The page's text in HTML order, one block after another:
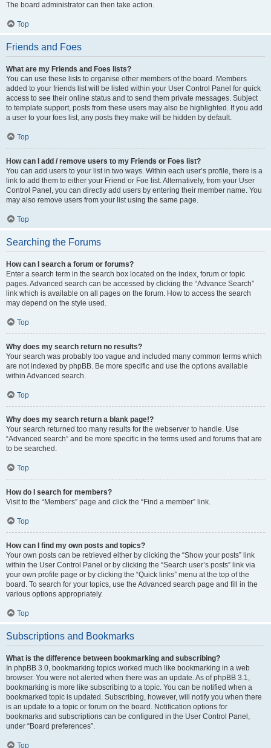
The board administrator can then take action.
Top
Friends and Foes
What are my Friends and Foes lists?
You can use these lists to organise other members of the board. Members
added to your friends list will be listed within your User Control Panel for quick
access to see their online status and to send them private messages. Subject
to template support, posts from these users may also be highlighted. If you add
a user to your foes list, any posts they make will be hidden by default.
Top
How can I add / remove users to my Friends or Foes list?
You can add users to your list in two ways. Within each user’s profile, there is a
link to add them to either your Friend or Foe list. Alternatively, from your User
Control Panel, you can directly add users by entering their member name. You
may also remove users from your list using the same page.
Top
Searching the Forums
How can I search a forum or forums?
Enter a search term in the search box located on the index, forum or topic
pages. Advanced search can be accessed by clicking the “Advance Search”
link which is available on all pages on the forum. How to access the search
may depend on the style used.
Top
Why does my search return no results?
Your search was probably too vague and included many common terms which
are not indexed by phpBB. Be more specific and use the options available
within Advanced search.
Top
Why does my search return a blank page!?
Your search returned too many results for the webserver to handle. Use
“Advanced search” and be more specific in the terms used and forums that are
to be searched.
Top
How do I search for members?
Visit to the “Members” page and click the “Find a member” link.
Top
How can I find my own posts and topics?
Your own posts can be retrieved either by clicking the “Show your posts” link
within the User Control Panel or by clicking the “Search user’s posts” link via
your own profile page or by clicking the “Quick links” menu at the top of the
board. To search for your topics, use the Advanced search page and fill in the
various options appropriately.
Top
Subscriptions and Bookmarks
What is the difference between bookmarking and subscribing?
In phpBB 3.0, bookmarking topics worked much like bookmarking in a web
browser. You were not alerted when there was an update. As of phpBB 3.1,
bookmarking is more like subscribing to a topic. You can be notified when a
bookmarked topic is updated. Subscribing, however, will notify you when there
is an update to a topic or forum on the board. Notification options for
bookmarks and subscriptions can be configured in the User Control Panel,
under “Board preferences”.
Top